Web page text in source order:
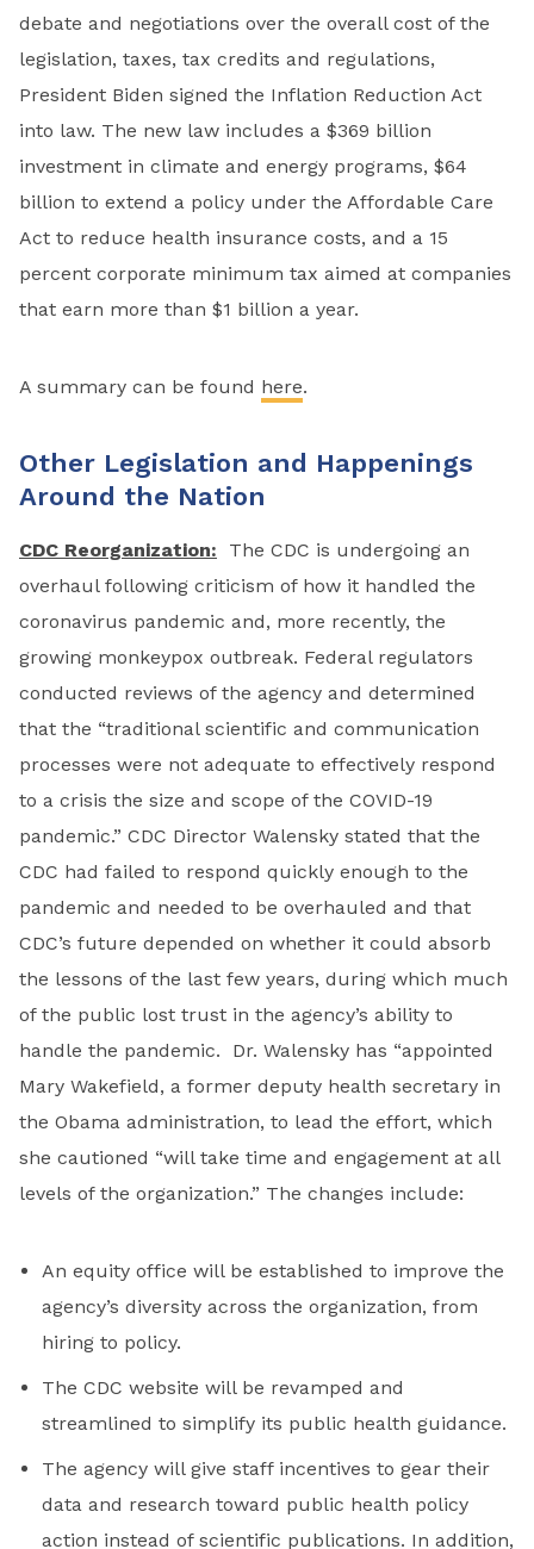
debate and negotiations over the overall cost of the
legislation, taxes, tax credits and regulations,
President Biden signed the Inflation Reduction Act
into law. The new law includes a $369 billion
investment in climate and energy programs, $64
billion to extend a policy under the Affordable Care
Act to reduce health insurance costs, and a 15
percent corporate minimum tax aimed at companies
that earn more than $1 billion a year.
A summary can be found here.
Other Legislation and Happenings
Around the Nation
CDC Reorganization: The CDC is undergoing an
overhaul following criticism of how it handled the
coronavirus pandemic and, more recently, the
growing monkeypox outbreak. Federal regulators
conducted reviews of the agency and determined
that the “traditional scientific and communication
processes were not adequate to effectively respond
to a crisis the size and scope of the COVID-19
pandemic.” CDC Director Walensky stated that the
CDC had failed to respond quickly enough to the
pandemic and needed to be overhauled and that
CDC’s future depended on whether it could absorb
the lessons of the last few years, during which much
of the public lost trust in the agency’s ability to
handle the pandemic. Dr. Walensky has “appointed
Mary Wakefield, a former deputy health secretary in
the Obama administration, to lead the effort, which
she cautioned “will take time and engagement at all
levels of the organization.” The changes include:
An equity office will be established to improve the
agency’s diversity across the organization, from
hiring to policy.
The CDC website will be revamped and
streamlined to simplify its public health guidance.
The agency will give staff incentives to gear their
data and research toward public health policy
action instead of scientific publications. In addition,